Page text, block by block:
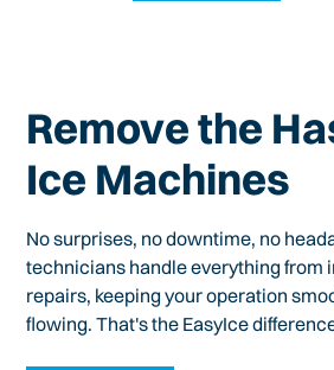
Remove the
Ice Machines
No surprises, no downtime, no
technicians handle everything from
repairs, keeping your operation
flowing. That's the EasyIce